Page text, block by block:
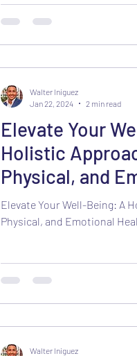
Elevate Your
Holistic
Physical, and
the New Year
Elevate Your Well-Being: A
Physical, and Emotional
Walter Iniguez
Jan 22, 2024
2 min read
Walter Iniguez